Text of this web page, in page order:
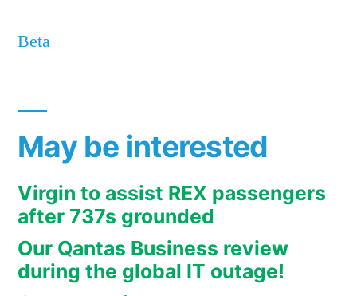
Beta
May be interested
Virgin to assist REX passengers
after 737s grounded
Our Qantas Business review
during the global IT outage!